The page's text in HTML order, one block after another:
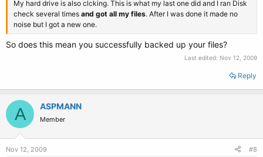
My hard drive is also clcking. This is what my last one did and I ran Disk
check several times and got all my files. After I was done it made no
noise but I got a new one.
So does this mean you successfully backed up your files?
Last edited: Nov 12, 2009
Reply
A ASPMANN
Member
Nov 12, 2009 #8